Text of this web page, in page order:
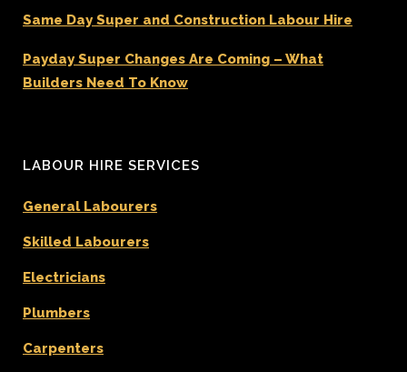
Same Day Super and Construction Labour Hire
Payday Super Changes Are Coming – What
Builders Need To Know
LABOUR HIRE SERVICES
General Labourers
Skilled Labourers
Electricians
Plumbers
Carpenters